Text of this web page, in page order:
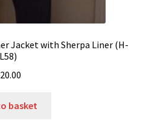
Jacket with Sherpa Liner (H-
L58)
20.00
basket